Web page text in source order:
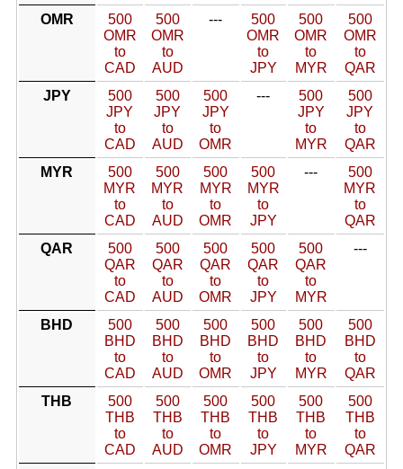
OMR
500
OMR
to
CAD
500
OMR
to
AUD
---
500
OMR
to
JPY
500
OMR
to
MYR
500
OMR
to
QAR
JPY
500
JPY
to
CAD
500
JPY
to
AUD
500
JPY
to
OMR
---
500
JPY
to
MYR
500
JPY
to
QAR
MYR
500
MYR
to
CAD
500
MYR
to
AUD
500
MYR
to
OMR
500
MYR
to
JPY
---
500
MYR
to
QAR
QAR
500
QAR
to
CAD
500
QAR
to
AUD
500
QAR
to
OMR
500
QAR
to
JPY
500
QAR
to
MYR
---
BHD
500
BHD
to
CAD
500
BHD
to
AUD
500
BHD
to
OMR
500
BHD
to
JPY
500
BHD
to
MYR
500
BHD
to
QAR
THB
500
THB
to
CAD
500
THB
to
AUD
500
THB
to
OMR
500
THB
to
JPY
500
THB
to
MYR
500
THB
to
QAR